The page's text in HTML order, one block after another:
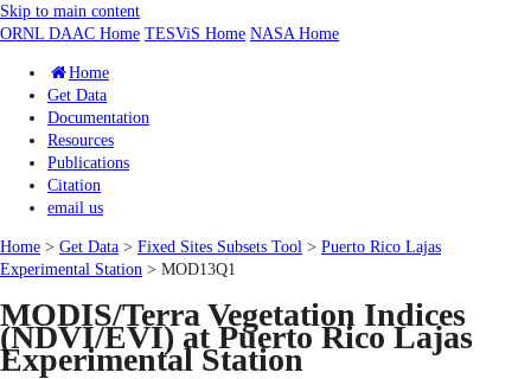
Skip to main content
ORNL DAAC Home TESViS Home NASA Home
Home
Get Data
Documentation
Resources
Publications
Citation
email us
Home > Get Data > Fixed Sites Subsets Tool > Puerto Rico Lajas
Experimental Station > MOD13Q1
MODIS/Terra Vegetation Indices
(NDVI/EVI) at Puerto Rico Lajas
Experimental Station